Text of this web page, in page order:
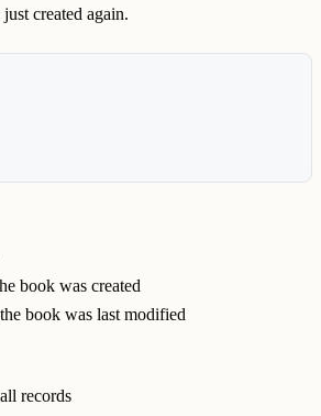
created again.
book was created
book was last modified
records